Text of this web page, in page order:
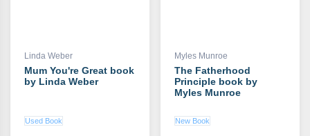
Linda Weber
Mum You're Great book
by Linda Weber
Used Book
Myles Munroe
The Fatherhood
Principle book by
Myles Munroe
New Book